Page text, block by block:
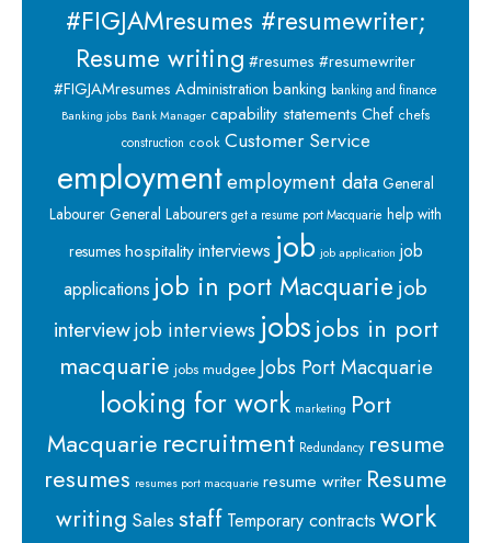
#FIGJAMresumes #resumewriter;
Resume writing #resumes #resumewriter
#FIGJAMresumes Administration banking banking and finance
Banking jobs Bank Manager capability statements Chef chefs
construction cook Customer Service
employmentemployment data General
Labourer General Labourers get a resume port Macquarie help with
resumes hospitalityinterviews job job application job
applications job in port Macquarie job
interviewjob interviews jobsjobs in port
macquarie jobs mudgee Jobs Port Macquarie
looking for work marketing Port
Macquarie recruitment Redundancy resume
resumes resumes port macquarie resume writer Resume
writing Salesstaff Temporary contracts work